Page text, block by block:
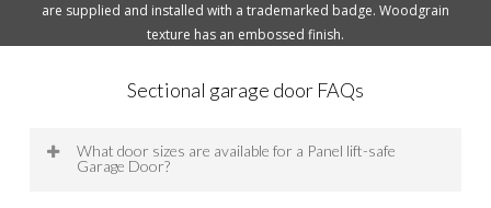
are supplied and installed with a trademarked badge. Woodgrain
texture has an embossed finish.
Sectional garage door FAQs
What door sizes are available for a Panel lift-safe
Garage Door?